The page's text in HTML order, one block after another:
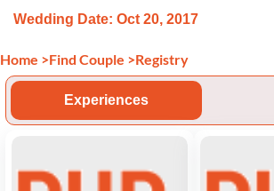
Wedding Date: Oct 20, 2017
Home >Find Couple >Registry
Experiences